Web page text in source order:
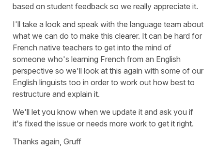
based on student feedback so we really appreciate it.
I'll take a look and speak with the language team about
what we can do to make this clearer. It can be hard for
French native teachers to get into the mind of
someone who's learning French from an English
perspective so we'll look at this again with some of our
English linguists too in order to work out how best to
restructure and explain it.
We'll let you know when we update it and ask you if
it's fixed the issue or needs more work to get it right.
Thanks again, Gruff